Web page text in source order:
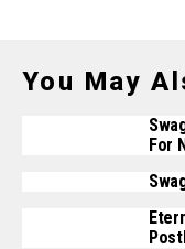
You May
For